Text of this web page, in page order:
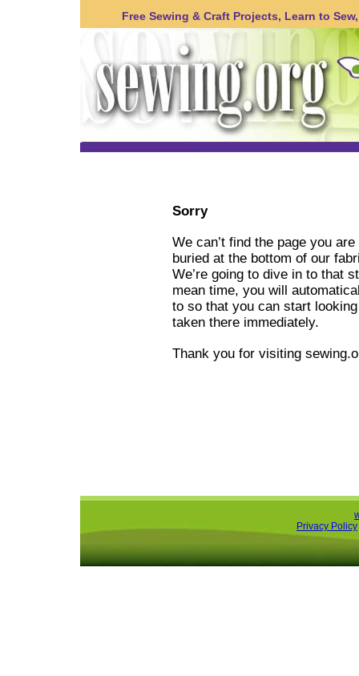
Free Sewing & Craft Projects, Learn to
Sorry
We can’t find the page you
buried at the bottom of our
We’re going to dive in to that
mean time, you will
to so that you can start
taken there immediately.
Thank you for visiting
Privacy Policy